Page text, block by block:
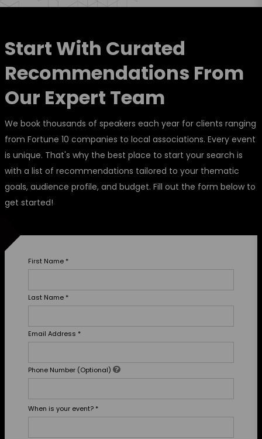
Start With Curated
Recommendations From
Our Expert Team
We book thousands of speakers each year for clients ranging
from Fortune 10 companies to local associations. Every event
is unique. That's why the best place to start your search is
with a list of recommendations tailored to your thematic
goals, audience profile, and budget. Fill out the form below to
get started!
First Name *
Last Name *
Email Address *
Phone Number (Optional)
When is your event? *